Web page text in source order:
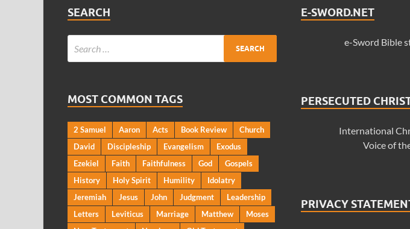
SEARCH
MOST COMMON TAGS
2 Samuel Aaron Acts Book Review
Church
David
Discipleship Evangelism
Exodus
Ezekiel
Faith Faithfulness God
Gospels
History
Holy Spirit Humility
Idolatry
Jeremiah
Jesus John Judgment
Leadership
Letters
Leviticus Marriage Matthew
Moses
E-SWORD.NET
e-Sword Bible
PERSECUTED
International
Voice of
PRIVACY